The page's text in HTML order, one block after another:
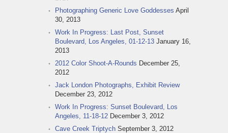
Photographing Generic Love Goddesses April
30, 2013
Work In Progress: Last Post, Sunset
Boulevard, Los Angeles, 01-12-13 January 16,
2013
2012 Color Shoot-A-Rounds December 25,
2012
Jack London Photographs, Exhibit Review
December 23, 2012
Work In Progress: Sunset Boulevard, Los
Angeles, 11-18-12 December 3, 2012
Cave Creek Triptych September 3, 2012